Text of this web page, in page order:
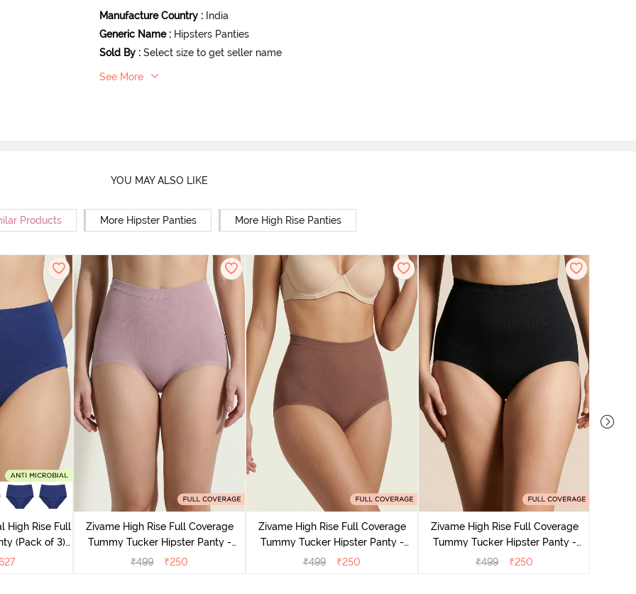
Manufacture Country : India
Generic Name : Hipsters Panties
Sold By : Select size to get seller name
See More
YOU MAY ALSO LIKE
Products More Hipster Panties More High Rise Panties
High Rise Full
(Pack of 3) -
Zivame High Rise Full Coverage
Tummy Tucker Hipster Panty -
Wood rose
₹499 ₹250
Zivame High Rise Full Coverage
Tummy Tucker Hipster Panty -
Nutmeg
₹499 ₹250
Zivame High Rise Full Coverage
Tummy Tucker Hipster Panty -
Black Beauty
₹499 ₹250